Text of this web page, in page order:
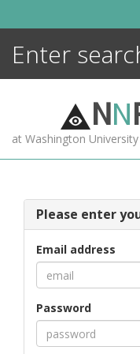
NN
at Washington
Please enter
Email address
Password